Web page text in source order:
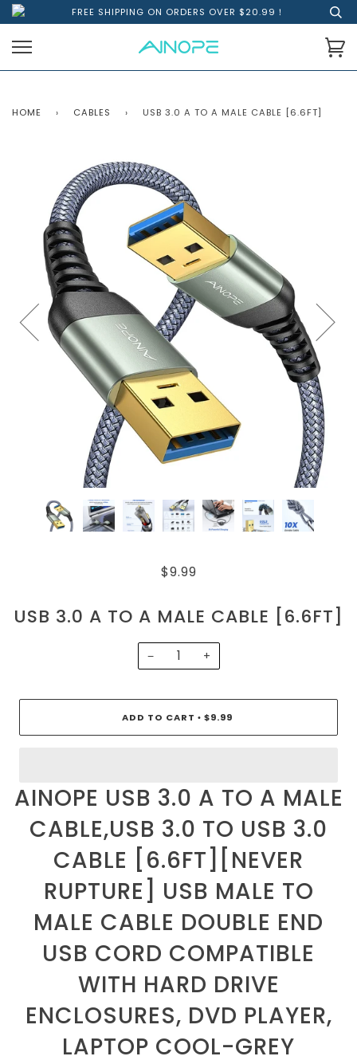
FREE SHIPPING ON ORDERS OVER $20.99！
HOME › CABLES › USB 3.0 A TO A MALE CABLE [6.6FT]
$9.99
USB 3.0 A TO A MALE CABLE [6.6FT]
− +
ADD TO CART • $9.99
AINOPE USB 3.0 A TO A MALE
CABLE,USB 3.0 TO USB 3.0
CABLE [6.6FT][NEVER
RUPTURE] USB MALE TO
MALE CABLE DOUBLE END
USB CORD COMPATIBLE
WITH HARD DRIVE
ENCLOSURES, DVD PLAYER,
LAPTOP COOL-GREY